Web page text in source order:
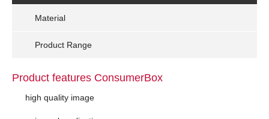
Material
Product Range
Product features ConsumerBox
high quality image